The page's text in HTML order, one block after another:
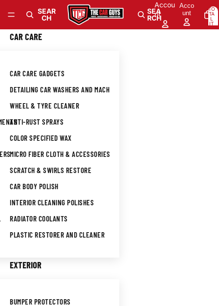
SEAR
CH
SEA
RCH
Accou
nt
Acco
unt
TO
TA
L
IT
E
CAR CARE
CAR CARE GADGETS
DETAILING CAR WASHERS AND MACHINES
WHEEL & TYRE CLEANER
ANTI-RUST SPRAYS
COLOR SPECIFIED WAX
MICRO FIBER CLOTH & ACCESSORIES
SCRATCH & SWIRLS RESTORE
CAR BODY POLISH
INTERIOR CLEANING POLISHES
RADIATOR COOLANTS
PLASTIC RESTORER AND CLEANER
EXTERIOR
BUMPER PROTECTORS